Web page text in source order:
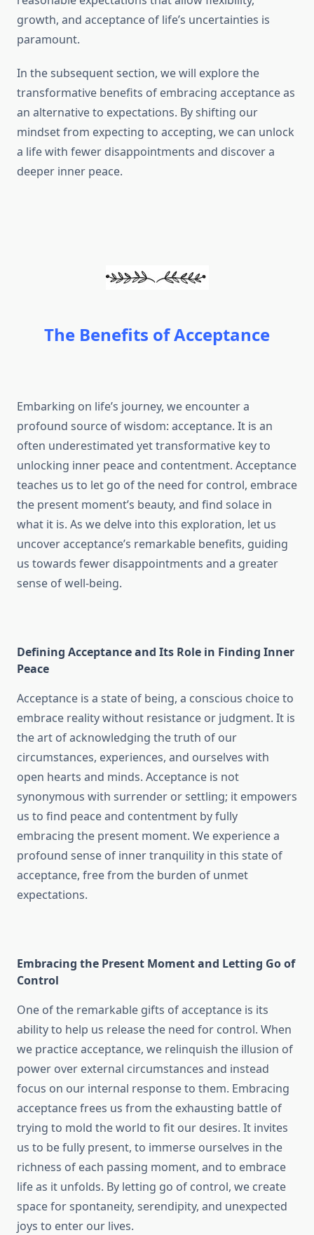
growth, and acceptance of life’s uncertainties is
paramount.
In the subsequent section, we will explore the
transformative benefits of embracing acceptance as
an alternative to expectations. By shifting our
mindset from expecting to accepting, we can unlock
a life with fewer disappointments and discover a
deeper inner peace.
The Benefits of Acceptance
Embarking on life’s journey, we encounter a
profound source of wisdom: acceptance. It is an
often underestimated yet transformative key to
unlocking inner peace and contentment. Acceptance
teaches us to let go of the need for control, embrace
the present moment’s beauty, and find solace in
what it is. As we delve into this exploration, let us
uncover acceptance’s remarkable benefits, guiding
us towards fewer disappointments and a greater
sense of well-being.
Defining Acceptance and Its Role in Finding Inner
Peace
Acceptance is a state of being, a conscious choice to
embrace reality without resistance or judgment. It is
the art of acknowledging the truth of our
circumstances, experiences, and ourselves with
open hearts and minds. Acceptance is not
synonymous with surrender or settling; it empowers
us to find peace and contentment by fully
embracing the present moment. We experience a
profound sense of inner tranquility in this state of
acceptance, free from the burden of unmet
expectations.
Embracing the Present Moment and Letting Go of
Control
One of the remarkable gifts of acceptance is its
ability to help us release the need for control. When
we practice acceptance, we relinquish the illusion of
power over external circumstances and instead
focus on our internal response to them. Embracing
acceptance frees us from the exhausting battle of
trying to mold the world to fit our desires. It invites
us to be fully present, to immerse ourselves in the
richness of each passing moment, and to embrace
life as it unfolds. By letting go of control, we create
space for spontaneity, serendipity, and unexpected
joys to enter our lives.